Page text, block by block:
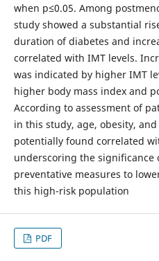
when p≤0.05. Among
study showed a substantial
duration of diabetes and
correlated with IMT levels.
was indicated by higher IMT
higher body mass index and
According to assessment of
in this study, age, obesity,
potentially found correlated
underscoring the significance
preventative measures to
this high-risk population
PDF